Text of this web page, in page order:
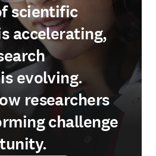
scientific
accelerating,
evolving.
researchers
challenge